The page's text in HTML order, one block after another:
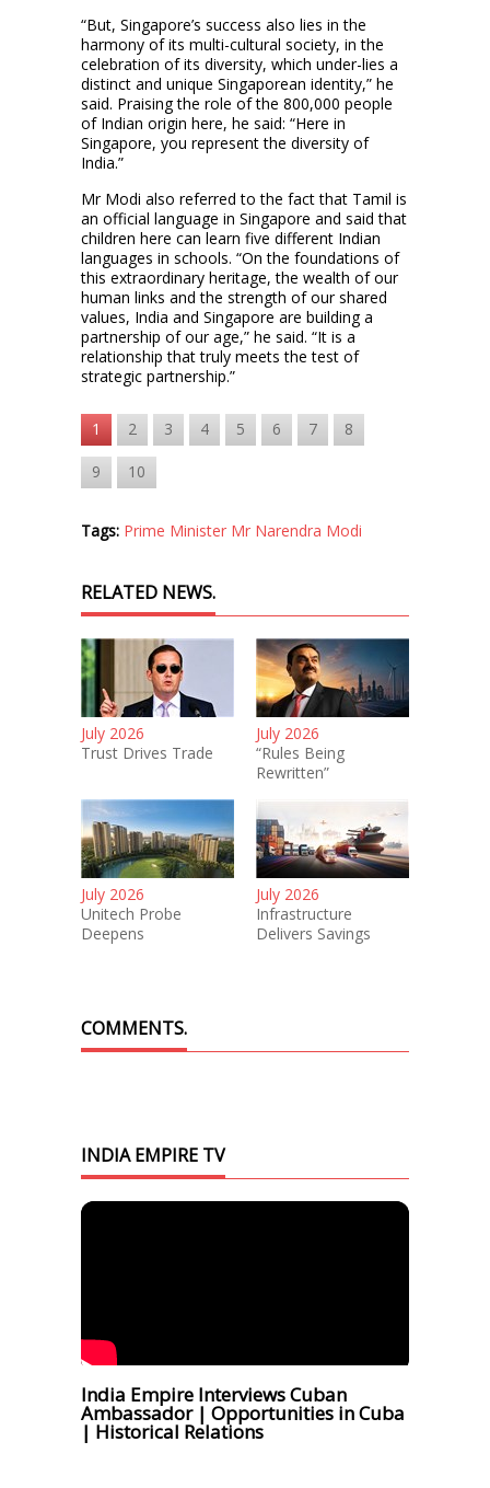
“But, Singapore’s success also lies in the
harmony of its multi-cultural society, in the
celebration of its diversity, which under-lies a
distinct and unique Singaporean identity,” he
said. Praising the role of the 800,000 people
of Indian origin here, he said: “Here in
Singapore, you represent the diversity of
India.”
Mr Modi also referred to the fact that Tamil is
an official language in Singapore and said that
children here can learn five different Indian
languages in schools. “On the foundations of
this extraordinary heritage, the wealth of our
human links and the strength of our shared
values, India and Singapore are building a
partnership of our age,” he said. “It is a
relationship that truly meets the test of
strategic partnership.”
1 2 3 4 5 6 7 8
9 10
Tags: Prime Minister Mr Narendra Modi
RELATED NEWS.
July 2026
Trust Drives Trade
July 2026
“Rules Being
Rewritten”
July 2026
Unitech Probe
Deepens
July 2026
Infrastructure
Delivers Savings
COMMENTS.
INDIA EMPIRE TV
India Empire Interviews Cuban
Ambassador | Opportunities in Cuba
| Historical Relations